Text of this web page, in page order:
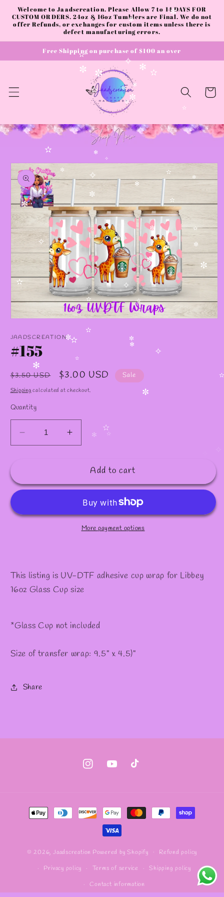
Skip to
content
Welcome to Jaadscreation. Please Allow 7 to 14 DAYS FOR
CUSTOM ORDERS. 24oz & 16oz Tumblers are Final. We do not
offer Refunds, or exchanges for custom items unless there is
defect manufacturing errors.
Free Shipping on purchase of $100 an over
Cart
Skip to
product
information
1
modal
JAADSCREATION
#155
Regular
price
$3.50 USD
Sale
price
$3.00 USD Sale
Shipping calculated at checkout.
Quantity
Decrease
quantity
Increase
quantity
#155Add to cart
More payment options
This listing is UV-DTF adhesive cup wrap for Libbey
16oz Glass Cup size
*Glass Cup not included
Size of transfer wrap: 9.5" x 4.5)"
Share
InstagramYouTubeTikTok
Payment
methods
© 2026,Jaadscreation Powered by Shopify Refund policy
Privacy policy Terms of service Shipping policy
Contact information
✧
✫
✼
✼
✫
✫
✼
✼
✻
✫
✧
✧
✫
✼
✫
✫
✫
✼
✧ ✼
✫
✼
✻✼
✫ ✼ ✻
✼ ✫
✼ ✻
✧
✫
✻
✻